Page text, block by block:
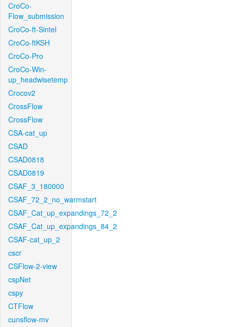
CroCo-
Flow_submission
CroCo-ft-Sintel
CroCo-ftKSH
CroCo-Pro
CroCo-Win-
up_headwisetemp
Crocov2
CrossFlow
CrossFlow
CSA-cat_up
CSAD
CSAD0818
CSAD0819
CSAF_3_180000
CSAF_72_2_no_warmstart
CSAF_Cat_up_expandings_72_2
CSAF_Cat_up_expandings_84_2
CSAF-cat_up_2
cscr
CSFlow-2-view
cspNet
cspy
CTFlow
cunsflow-mv